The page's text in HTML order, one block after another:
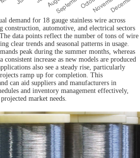
demand for 18 gauge stainless wire across
construction, automotive, and electrical sectors
data points reflect the number of tons of wire
clear trends and seasonal patterns in usage.
peak during the summer months, whereas
consistent increase as new models are produced
also see a steady rise, particularly
ramp up for completion. This
can aid suppliers and manufacturers in
and inventory management effectively,
market needs.